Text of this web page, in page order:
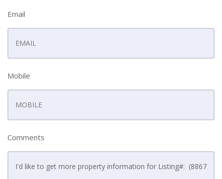
Email
Mobile
Comments